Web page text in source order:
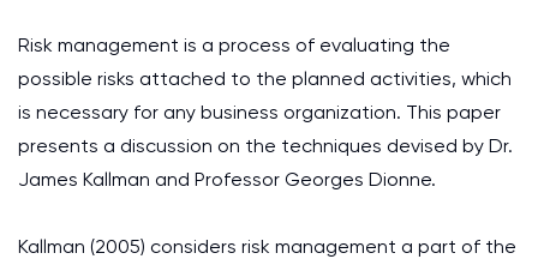
Risk management is a process of evaluating the
possible risks attached to the planned activities, which
is necessary for any business organization. This paper
presents a discussion on the techniques devised by Dr.
James Kallman and Professor Georges Dionne.
Kallman (2005) considers risk management a part of the